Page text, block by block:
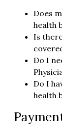
Does
health
Is
Do I
Do I
health